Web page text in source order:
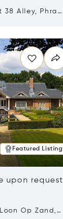
38 Alley, Phra
Featured Listing
upon request
Op Zand,